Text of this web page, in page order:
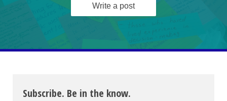
Write a post
Subscribe. Be in the know.